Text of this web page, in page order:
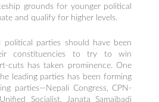
grounds for younger political
and qualify for higher levels.
political parties should have been
constituencies to try to win
cuts has taken prominence. One
leading parties has been forming
parties—Nepali Congress, CPN-
Socialist, Janata Samajbadi